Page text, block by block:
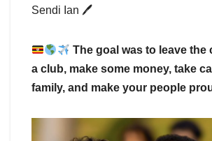
Sendi Ian 🖊
The goal was to leave the
a club, make some money, take
family, and make your people